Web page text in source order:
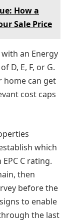
How a
Sale Price
an Energy
D, E, F, or G.
home can get
cost caps
which
C rating.
then
before the
to enable
the last